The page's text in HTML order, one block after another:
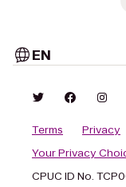
EN
Terms Privacy
Your Privacy
CPUC ID No.